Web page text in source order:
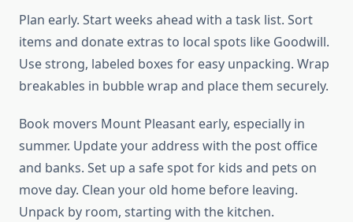
Plan early. Start weeks ahead with a task list. Sort
items and donate extras to local spots like Goodwill.
Use strong, labeled boxes for easy unpacking. Wrap
breakables in bubble wrap and place them securely.
Book movers Mount Pleasant early, especially in
summer. Update your address with the post office
and banks. Set up a safe spot for kids and pets on
move day. Clean your old home before leaving.
Unpack by room, starting with the kitchen.